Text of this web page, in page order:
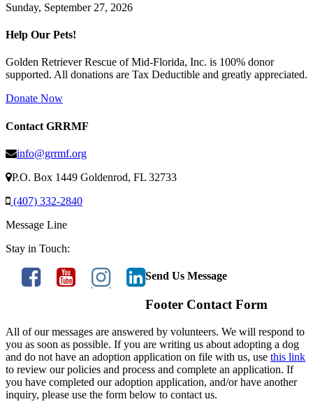
Sunday, September 27, 2026
Help Our Pets!
Golden Retriever Rescue of Mid-Florida, Inc. is 100% donor
supported. All donations are Tax Deductible and greatly appreciated.
Donate Now
Contact GRRMF
info@grrmf.org
P.O. Box 1449 Goldenrod, FL 32733
(407) 332-2840
Message Line
Stay in Touch:
Send Us Message
Footer Contact Form
All of our messages are answered by volunteers. We will respond to
you as soon as possible. If you are writing us about adopting a dog
and do not have an adoption application on file with us, use this link
to review our policies and process and complete an application. If
you have completed our adoption application, and/or have another
inquiry, please use the form below to contact us.